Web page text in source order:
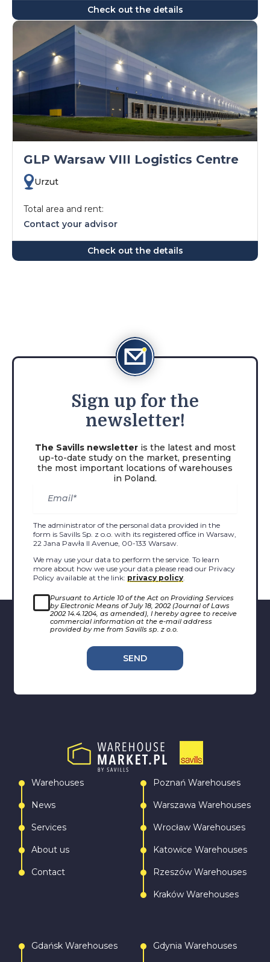
Check out the details
GLP Warsaw VIII Logistics Centre
Urzut
Total area and rent:
Contact your advisor
Check out the details
Sign up for the
newsletter!
The Savills newsletteris the latest and most
up-to-date study on the market, presenting
the most important locations of warehouses
in Poland.
The administrator of the personal data provided in the
form is Savills Sp. z o.o. with its registered office in Warsaw,
22 Jana Pawła II Avenue, 00-133 Warsaw.
We may use your data to perform the service. To learn
more about how we use your data please read our Privacy
Policy available at the link: privacy policy.
Pursuant to Article 10 of the Act on Providing Services
by Electronic Means of July 18, 2002 (Journal of Laws
2002 14.4.1204, as amended), I hereby agree to receive
commercial information at the e-mail address
provided by me from Savills sp. z o.o.
SEND
Warehouses
News
Services
About us
Contact
Poznań Warehouses
Warszawa Warehouses
Wrocław Warehouses
Katowice Warehouses
Rzeszów Warehouses
Kraków Warehouses
Gdańsk Warehouses Gdynia Warehouses